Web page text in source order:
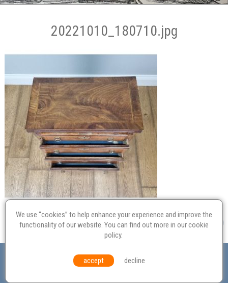
20221010_180710.jpg
Probate
Equal Opportunities Environmental Policy
© Culvertons – Established 2009 | Tel: Contact Us
We use “cookies” to help enhance your experience and improve the
functionality of our website. You can find out more in ourcookie
policy.
accept decline